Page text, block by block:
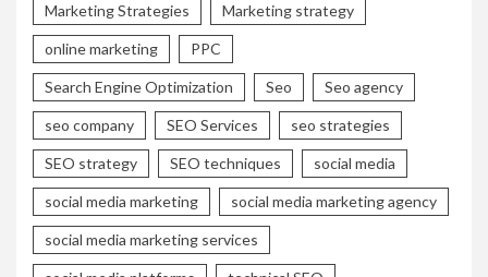
Marketing Strategies Marketing strategy
online marketing PPC
Search Engine Optimization Seo Seo agency
seo company SEO Services seo strategies
SEO strategy SEO techniques social media
social media marketing social media marketing agency
social media marketing services